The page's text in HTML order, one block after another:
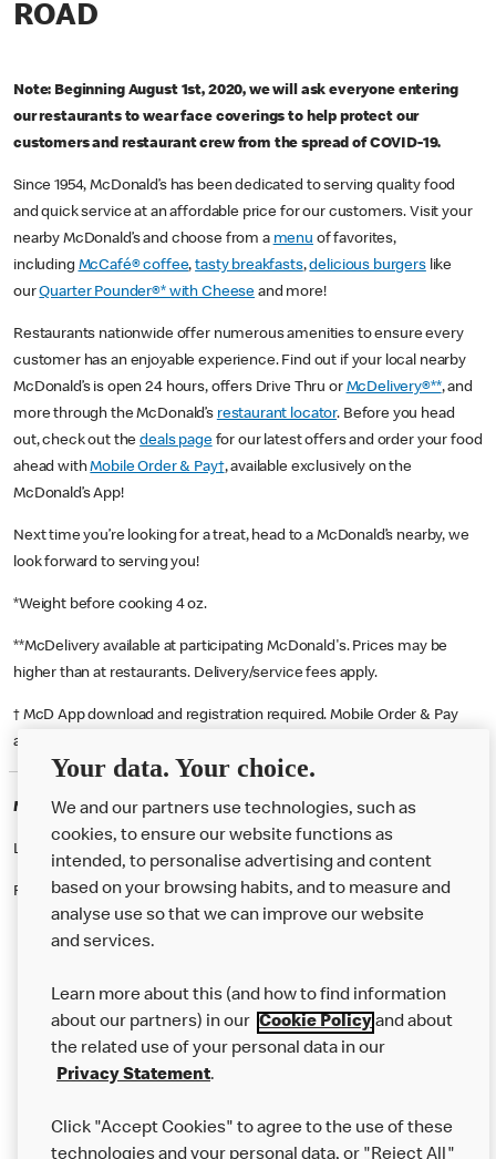
ROAD
Note: Beginning August 1st, 2020, we will ask everyone entering
our restaurants to wear face coverings to help protect our
customers and restaurant crew from the spread of COVID-19.
Since 1954, McDonald’s has been dedicated to serving quality food
and quick service at an affordable price for our customers. Visit your
nearby McDonald’s and choose from a menu of favorites,
including McCafé® coffee,tasty breakfasts,delicious burgerslike
ourQuarter Pounder®* with Cheese and more!
Restaurants nationwide offer numerous amenities to ensure every
customer has an enjoyable experience. Find out if your local nearby
McDonald’s is open 24 hours, offers Drive Thru or McDelivery®**, and
more through the McDonald’s restaurant locator. Before you head
out, check out thedeals pagefor our latest offers and order your food
ahead withMobile Order & Pay†, available exclusively on the
McDonald’s App!
Next time you’re looking for a treat, head to a McDonald’s nearby, we
look forward to serving you!
*Weight before cooking 4 oz.
**McDelivery available at participating McDonald's. Prices may be
higher than at restaurants. Delivery/service fees apply.
† McD App download and registration required. Mobile Order & Pay
available at participating McDonald's.
McDonald's Careers BELFAST
Like eating at McDonalds? Ever thought of working here?
Please contact this restaurant directly to apply for the positions
Our Food
Careers
Help
Your data. Your choice.
We and our partners use technologies, such as
cookies, to ensure our website functions as
intended, to personalise advertising and content
based on your browsing habits, and to measure and
analyse use so that we can improve our website
and services.
Learn more about this (and how to find information
about our partners) in our Cookie Policyand about
the related use of your personal data in our
Privacy Statement.
Click "Accept Cookies" to agree to the use of these